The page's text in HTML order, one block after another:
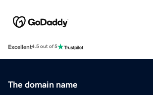
Excellent4.5 out of 5
The domain name